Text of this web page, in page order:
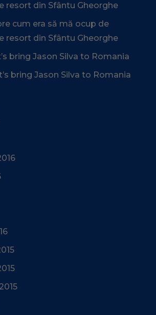
resort din Sfântu Gheorghe
cum era să mă ocup de
resort din Sfântu Gheorghe
bring Jason Silva to Romania
bring Jason Silva to Romania